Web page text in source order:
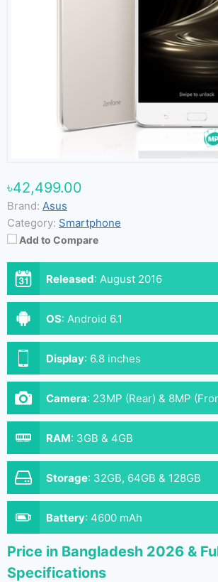
৳42,499.00
Brand: Asus
Category: Smartphone
Add to Compare
Released: August 2016
OS: Android 6.1
Display: 6.8 inches
Camera: 23MP (Rear) & 8MP
RAM: 3GB & 4GB
Storage: 32GB, 64GB & 128GB
Battery: 4600 mAh
Price in Bangladesh 2026 &
Specifications